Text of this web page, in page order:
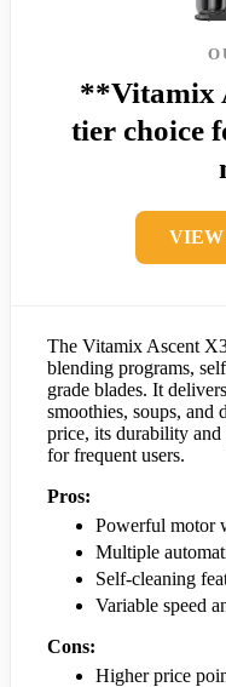
**Vitamix
tier choice
VIEW
The Vitamix Ascent
blending programs,
grade blades. It
smoothies, soups, and
price, its durability
for frequent users.
Pros:
Powerful motor
Multiple
Self-cleaning
Variable speed
Cons:
Higher price